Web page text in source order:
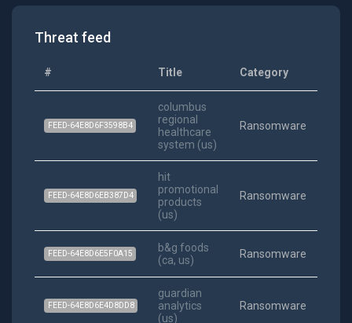
Threat feed
# Title Category
FEED-64E8D6F3598B4
columbus
regional
healthcare
system (us)
Ransomware
FEED-64E8D6EB387D4
hit
promotional
products
(us)
Ransomware
FEED-64E8D6E5F0A15
b&g foods
(ca, us)
Ransomware
FEED-64E8D6E4D8DD8
guardian
analytics
(us)
Ransomware